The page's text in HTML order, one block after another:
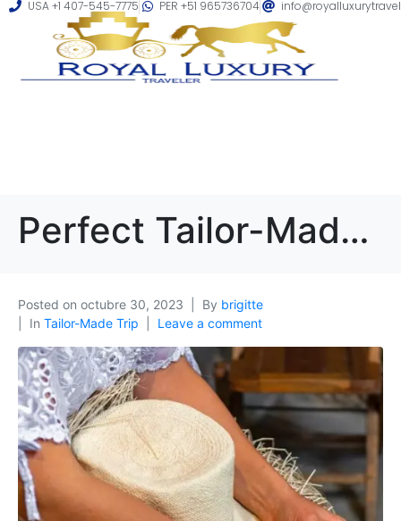
USA +1 407-545-7775 PER +51 965736704
Perfect Tailor-Made Trip to Peru: A Guide to Creating Your Dream Vacation
Posted on octubre 30, 2023 By brigitte
In Tailor-Made Trip Leave a comment